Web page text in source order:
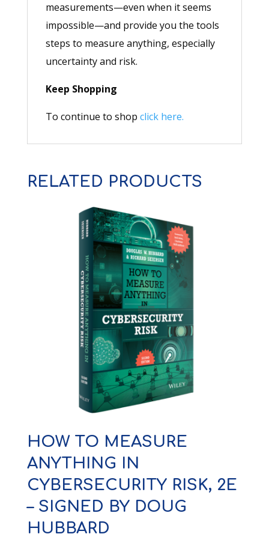
measurements—even when it seems
impossible—and provide you the tools
steps to measure anything, especially
uncertainty and risk.
Keep Shopping
To continue to shop click here.
RELATED PRODUCTS
HOW TO MEASURE
ANYTHING IN
CYBERSECURITY RISK, 2E
– SIGNED BY DOUG
HUBBARD